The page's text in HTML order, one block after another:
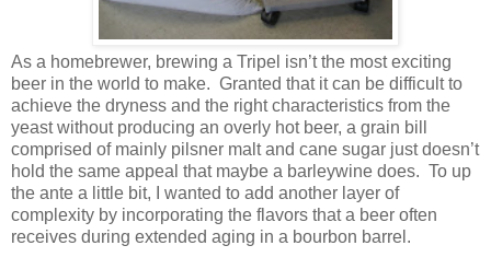
As a homebrewer, brewing a Tripel isn’t the most exciting
beer in the world to make. Granted that it can be difficult to
achieve the dryness and the right characteristics from the
yeast without producing an overly hot beer, a grain bill
comprised of mainly pilsner malt and cane sugar just doesn’t
hold the same appeal that maybe a barleywine does. To up
the ante a little bit, I wanted to add another layer of
complexity by incorporating the flavors that a beer often
receives during extended aging in a bourbon barrel.